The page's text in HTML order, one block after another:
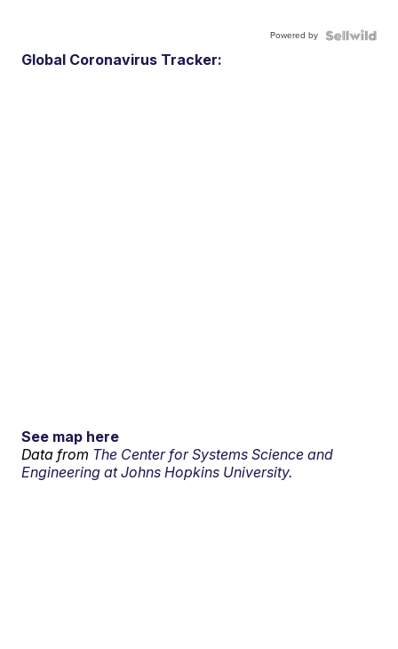
Powered by
Global Coronavirus Tracker:
See map here
Data from The Center for Systems Science and
Engineering at Johns Hopkins University.